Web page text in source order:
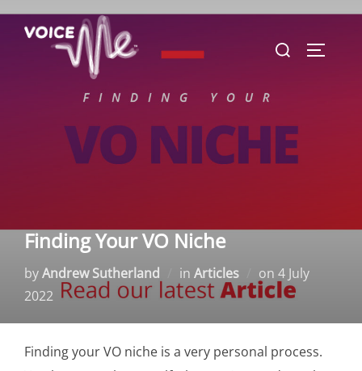
Skip
Search
Finding Your VO Niche
byAndrew Sutherland in Articles on Posted
on
4 July
2022
Finding your VO niche is a very personal process.